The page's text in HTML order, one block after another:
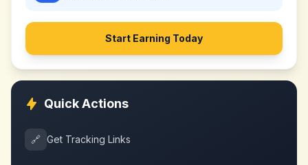
Start Earning Today
Quick Actions
🔗 Get Tracking Links